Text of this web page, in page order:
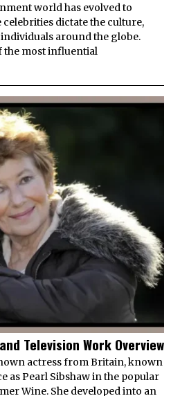
world has evolved to
dictate the culture,
around the globe.
the most influential
Television Work Overview
actress from Britain, known
as Pearl Sibshaw in the popular
Wine. She developed into an